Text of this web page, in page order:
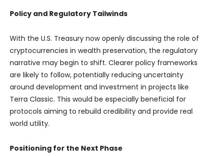
Policy and Regulatory Tailwinds
With the U.S. Treasury now openly discussing the role of
cryptocurrencies in wealth preservation, the regulatory
narrative may begin to shift. Clearer policy frameworks
are likely to follow, potentially reducing uncertainty
around development and investment in projects like
Terra Classic. This would be especially beneficial for
protocols aiming to rebuild credibility and provide real
world utility.
Positioning for the Next Phase